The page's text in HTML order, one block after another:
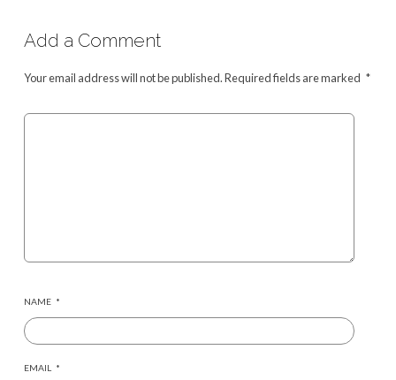
Add a Comment
Your email address will not be published.Required fields are marked *
NAME *
EMAIL *